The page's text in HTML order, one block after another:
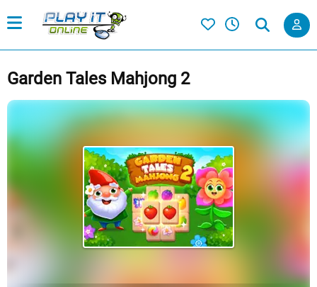
Garden Tales Mahjong 2